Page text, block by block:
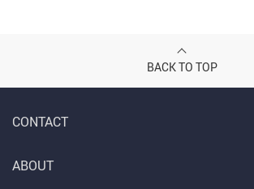
BACK TO TOP
CONTACT
ABOUT